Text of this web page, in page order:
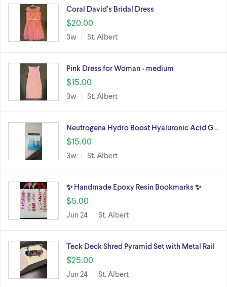
Coral David’s Bridal Dress
$20.00
3w St. Albert
Pink Dress for Woman - medium
$15.00
3w St. Albert
Neutrogena Hydro Boost Hyaluronic Acid G…
$15.00
3w St. Albert
✨ Handmade Epoxy Resin Bookmarks ✨
$5.00
Jun 24 St. Albert
Teck Deck Shred Pyramid Set with Metal Rail
$25.00
Jun 24 St. Albert